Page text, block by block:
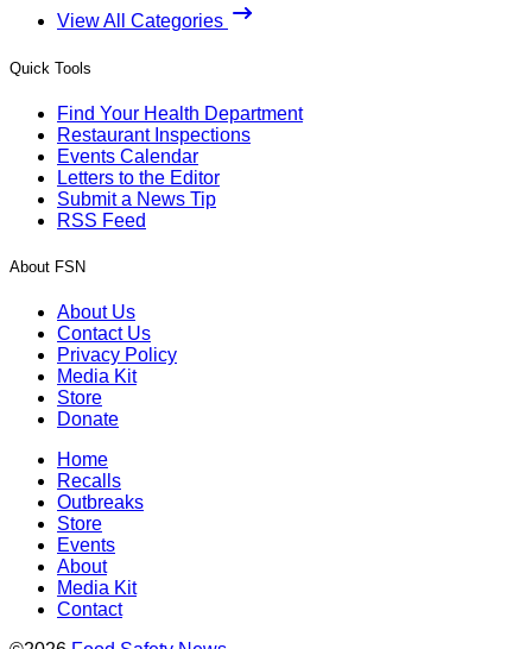
View All Categories
Quick Tools
Find Your Health Department
Restaurant Inspections
Events Calendar
Letters to the Editor
Submit a News Tip
RSS Feed
About FSN
About Us
Contact Us
Privacy Policy
Media Kit
Store
Donate
Home
Recalls
Outbreaks
Store
Events
About
Media Kit
Contact